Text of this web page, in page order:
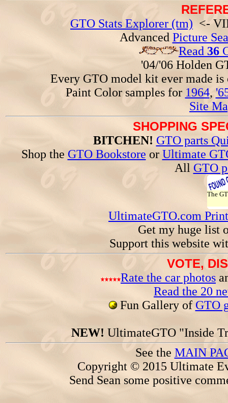
GTO Stats Explorer (tm) <-
Advanced Picture
Read 36
'04/'06 Holden
Every GTO model kit ever made
Paint Color samples for 1964,
Site
SHOPPING
BITCHEN! GTO parts
Shop the GTO Bookstore or Ultimate
All GTO
The
UltimateGTO.com
Get my huge list
Support this website
VOTE,
Rate the car photos
Read the 20
Fun Gallery of GTO
NEW! UltimateGTO "Inside
See the MAIN
Copyright © 2015 Ultimate
Send Sean some positive